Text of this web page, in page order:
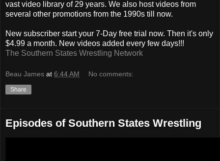
vast video library of 29 years. We also host videos from
several other promotions from the 1990s till now.
New subscriber start your 7-Day free trial now. Then it's only
$4.99 a month. New videos added every few days!!!
The Southern States Wrestling Network
Beau James at 6:44 AM No comments:
Share
Episodes of Southern States Wrestling